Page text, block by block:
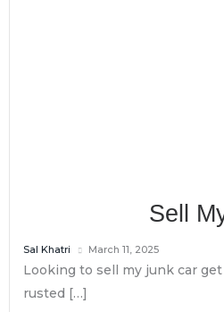
Sell
Sal Khatri March 11, 2025
Looking to sell my junk car
rusted […]